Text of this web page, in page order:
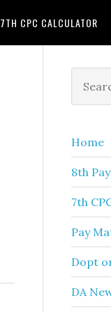
7TH CPC CALCULATOR
this
Home
8th
7th
Pay
Dopt
DA